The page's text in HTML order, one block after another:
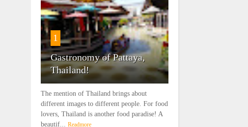
1
Gastronomy of Pattaya,
Thailand!
The mention of Thailand brings about
different images to different people. For food
lovers, Thailand is another food paradise! A
beautif... Readmore